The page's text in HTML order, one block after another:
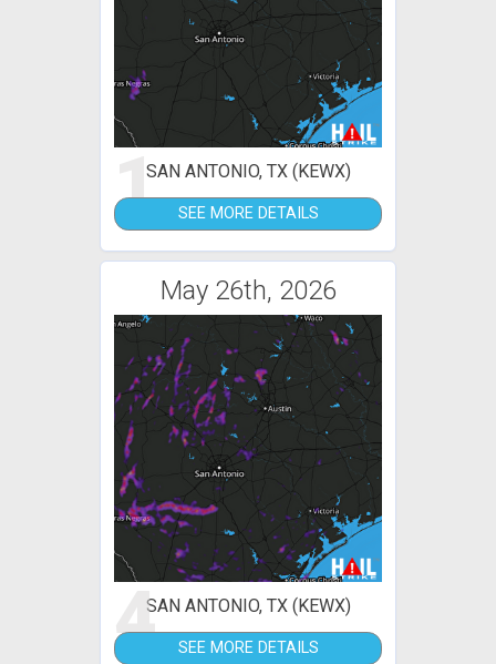
1SAN ANTONIO, TX (KEWX)
SEE MORE DETAILS
May 26th, 2026
4SAN ANTONIO, TX (KEWX)
SEE MORE DETAILS